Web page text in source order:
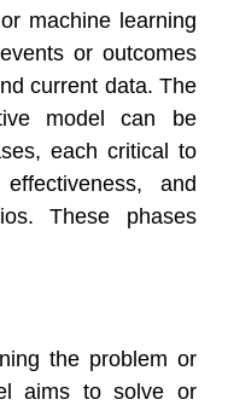
machine learning
or outcomes
current data. The
model can be
each critical to
and
These phases
the problem or
aims to solve or